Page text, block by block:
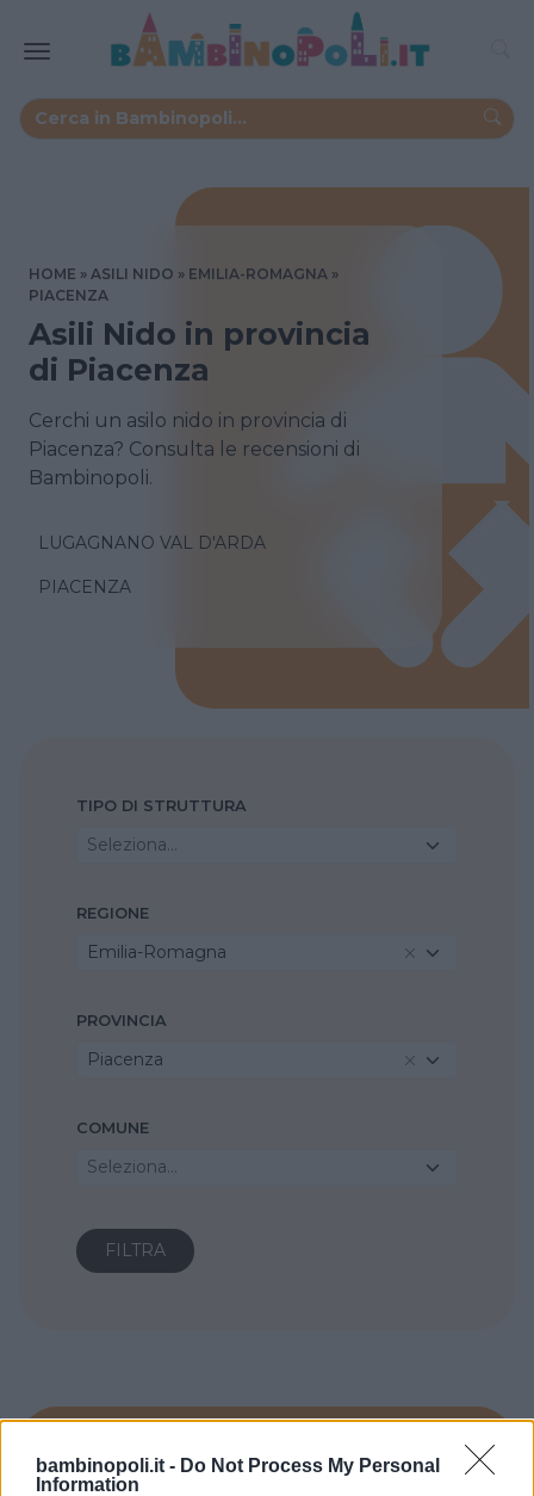
bambinopoli.it - Do Not Process My Personal
Information
HOME ASILI NIDO
EMILIA-ROMAGNA
PIACENZA
Asili Nido in provincia
di Piacenza
Cerchi un asilo nido in provincia di
Piacenza? Consulta le recensioni di
Bambinopoli.
LUGAGNANO VAL D'ARDA
PIACENZA
TIPO DI STRUTTURA
Seleziona...
REGIONE
Emilia-Romagna
PROVINCIA
Piacenza
COMUNE
Seleziona...